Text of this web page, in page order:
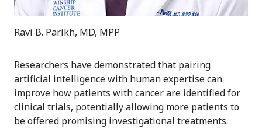
Ravi B. Parikh, MD, MPP
Researchers have demonstrated that pairing
artificial intelligence with human expertise can
improve how patients with cancer are identified for
clinical trials, potentially allowing more patients to
be offered promising investigational treatments.